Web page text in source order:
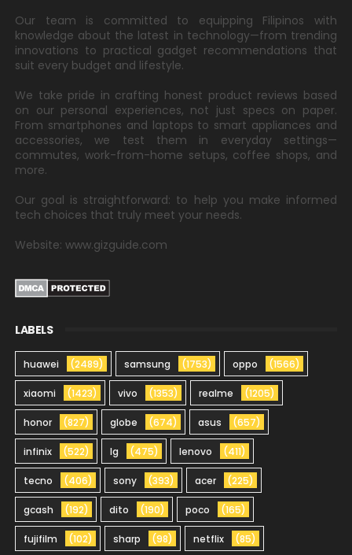
Our team is committed to equipping Filipinos with
knowledge about the latest in technology—from trending
innovations to practical gadget recommendations that
suit every budget and lifestyle.
We take pride in crafting honest product reviews based
on our personal experiences, not just specs on paper.
From smartphones and laptops to smart appliances and
accessories, we test them in everyday settings—
commutes, work-from-home setups, coffee shops, and
more.
Our goal is straightforward: to help you make informed
tech choices that truly meet your needs.
Website: www.gizguide.com
LABELS
huawei (2489) samsung (1753) oppo (1566)
xiaomi (1423) vivo (1353) realme (1205)
honor (827) globe (674) asus (657)
infinix (522) lg (475) lenovo (411)
tecno (406) sony (393) acer (225)
gcash (192) dito (190) poco (165)
fujifilm (102) sharp (98) netflix (85)